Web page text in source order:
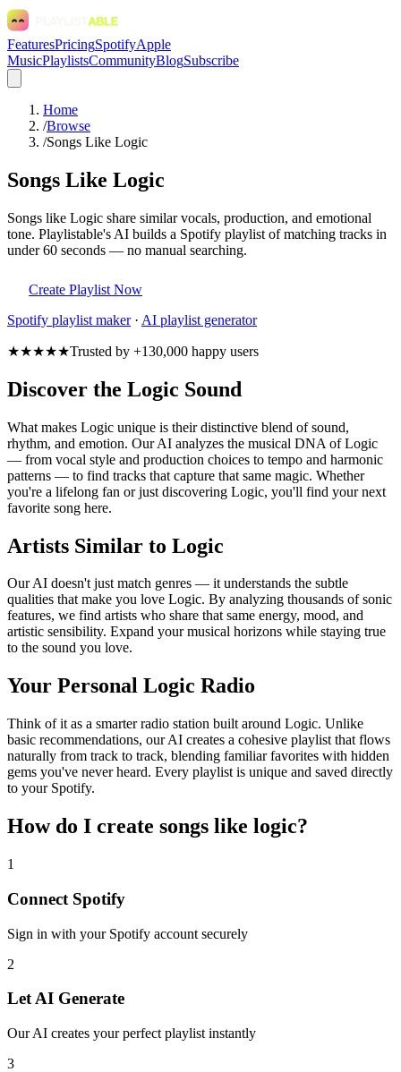
FeaturesPricingSpotifyApple
MusicPlaylistsCommunityBlogSubscribe
Home
/Browse
/Songs Like Logic
Songs Like Logic
Songs like Logic share similar vocals, production, and emotional
tone. Playlistable's AI builds a Spotify playlist of matching tracks in
under 60 seconds — no manual searching.
Create Playlist Now
Spotify playlist maker· AI playlist generator
★★★★★Trusted by +130,000 happy users
Discover the Logic Sound
What makes Logic unique is their distinctive blend of sound,
rhythm, and emotion. Our AI analyzes the musical DNA of Logic
— from vocal style and production choices to tempo and harmonic
patterns — to find tracks that capture that same magic. Whether
you're a lifelong fan or just discovering Logic, you'll find your next
favorite song here.
Artists Similar to Logic
Our AI doesn't just match genres — it understands the subtle
qualities that make you love Logic. By analyzing thousands of sonic
features, we find artists who share that same energy, mood, and
artistic sensibility. Expand your musical horizons while staying true
to the sound you love.
Your Personal Logic Radio
Think of it as a smarter radio station built around Logic. Unlike
basic recommendations, our AI creates a cohesive playlist that flows
naturally from track to track, blending familiar favorites with hidden
gems you've never heard. Every playlist is unique and saved directly
to your Spotify.
How do I create songs like logic?
1
Connect Spotify
Sign in with your Spotify account securely
2
Let AI Generate
Our AI creates your perfect playlist instantly
3